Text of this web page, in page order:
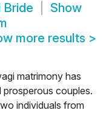
Bride
Show
more results >
matrimony has
prosperous couples.
individuals from